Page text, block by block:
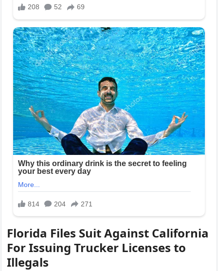
Florida Files Suit Against California
For Issuing Trucker Licenses to
Illegals